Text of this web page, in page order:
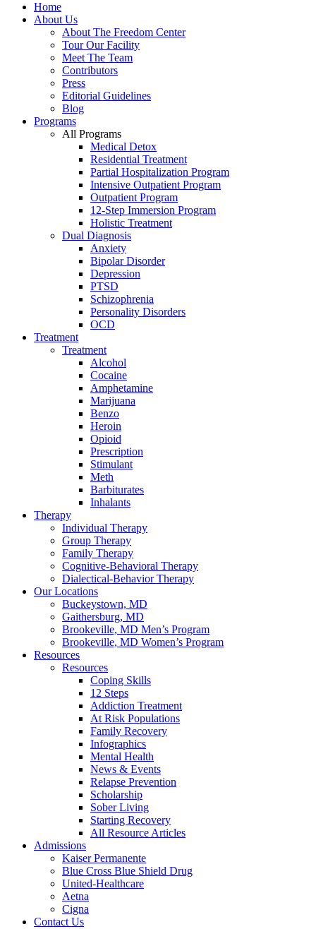
Home
About Us
About The Freedom Center
Tour Our Facility
Meet The Team
Contributors
Press
Editorial Guidelines
Blog
Programs
All Programs
Medical Detox
Residential Treatment
Partial Hospitalization Program
Intensive Outpatient Program
Outpatient Program
12-Step Immersion Program
Holistic Treatment
Dual Diagnosis
Anxiety
Bipolar Disorder
Depression
PTSD
Schizophrenia
Personality Disorders
OCD
Treatment
Treatment
Alcohol
Cocaine
Amphetamine
Marijuana
Benzo
Heroin
Opioid
Prescription
Stimulant
Meth
Barbiturates
Inhalants
Therapy
Individual Therapy
Group Therapy
Family Therapy
Cognitive-Behavioral Therapy
Dialectical-Behavior Therapy
Our Locations
Buckeystown, MD
Gaithersburg, MD
Brookeville, MD Men’s Program
Brookeville, MD Women’s Program
Resources
Resources
Coping Skills
12 Steps
Addiction Treatment
At Risk Populations
Family Recovery
Infographics
Mental Health
News & Events
Relapse Prevention
Scholarship
Sober Living
Starting Recovery
All Resource Articles
Admissions
Kaiser Permanente
Blue Cross Blue Shield Drug
United-Healthcare
Aetna
Cigna
Contact Us